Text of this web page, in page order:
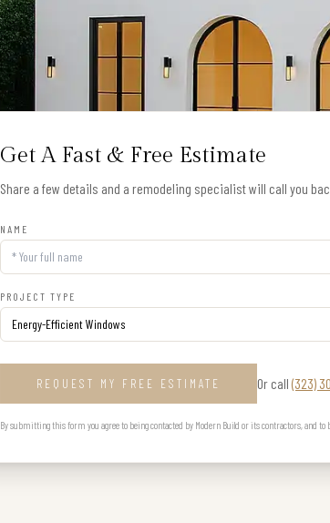
Get A Fast & Free Estimate
Share a few details and a remodeling specialist will call you
NAME
PROJECT TYPE
REQUEST MY FREE ESTIMATE Or call (323)
By submitting this form you agree to being contacted by Modern Build or its contractors, and